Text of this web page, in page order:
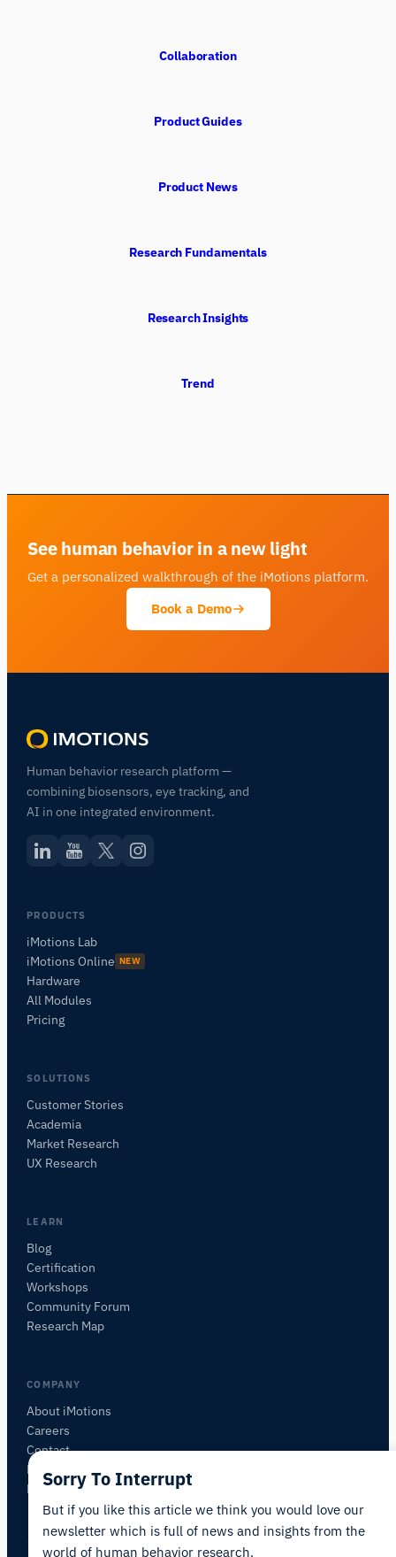
Collaboration
Product Guides
Product News
Research Fundamentals
Research Insights
Trend
See human behavior in a new light
Get a personalized walkthrough of the iMotions platform.
Book a Demo
Human behavior research platform —
combining biosensors, eye tracking, and
AI in one integrated environment.
PRODUCTS
iMotions Lab
iMotions Online NEW
Hardware
All Modules
Pricing
SOLUTIONS
Customer Stories
Academia
Market Research
UX Research
LEARN
Blog
Certification
Workshops
Community Forum
Research Map
COMPANY
About iMotions
Careers
Contact
My iMotions
Newsletter
ASK ABOUT THIS ARTICLE
Summarize this article
How could I apply this?
Sorry To Interrupt
But if you like this article we think you would love our
newsletter which is full of news and insights from the
world of human behavior research.